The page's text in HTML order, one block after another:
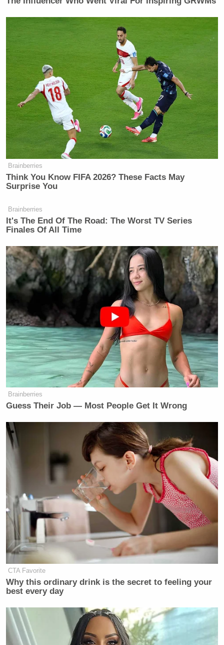
Watch above, via MSNBC.
New: The Mediaite One-Sheet "Newsletter of
Newsletters"
Your daily summary and analysis of what the many,
Subscribe now!
Brainberries
Think You Know FIFA 2026? These Facts May
Surprise You
Brainberries
It's The End Of The Road: The Worst TV Series
Finales Of All Time
Brainberries
Guess Their Job — Most People Get It Wrong
CTA Favorite
Why this ordinary drink is the secret to feeling your
best every day